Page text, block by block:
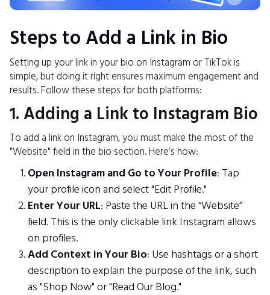
Steps to Add a Link in Bio
Setting up your link in your bio on Instagram or TikTok is
simple, but doing it right ensures maximum engagement and
results. Follow these steps for both platforms:
1. Adding a Link to Instagram Bio
To add a link on Instagram, you must make the most of the
"Website" field in the bio section. Here’s how:
Open Instagram and Go to Your Profile: Tap
your profile icon and select "Edit Profile."
Enter Your URL: Paste the URL in the “Website”
field. This is the only clickable link Instagram allows
on profiles.
Add Context in Your Bio: Use hashtags or a short
description to explain the purpose of the link, such
as "Shop Now" or "Read Our Blog."